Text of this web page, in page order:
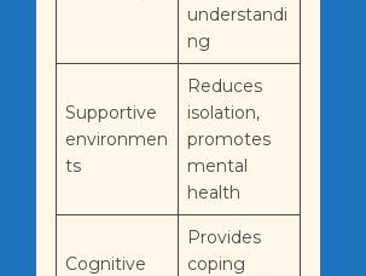
understandi
ng
Supportive
environmen
ts
Reduces
isolation,
promotes
mental
health
Cognitive
Provides
coping